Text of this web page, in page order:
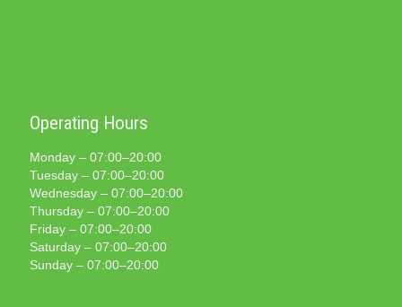
Operating Hours
Monday – 07:00–20:00
Tuesday – 07:00–20:00
Wednesday – 07:00–20:00
Thursday – 07:00–20:00
Friday – 07:00–20:00
Saturday – 07:00–20:00
Sunday – 07:00–20:00